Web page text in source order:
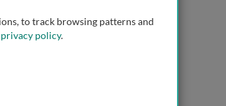
to track browsing patterns and
privacy policy.